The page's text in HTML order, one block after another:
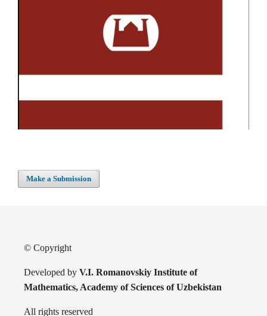
Make a Submission
© Copyright
Developed byV.I. Romanovskiy Institute of
Mathematics, Academy of Sciences of Uzbekistan
All rights reserved